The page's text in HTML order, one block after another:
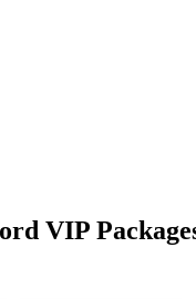
VIP